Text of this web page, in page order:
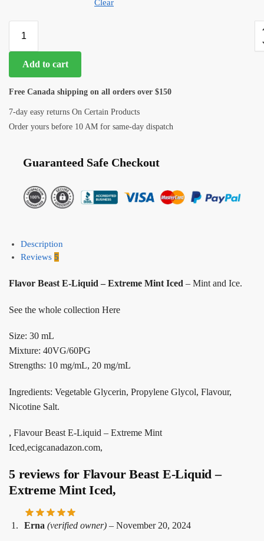
Clear
Add to cart
Free Canada shipping on all orders over $150
7-day easy returns On Certain Products
Order yours before 10 AM for same-day dispatch
Guaranteed Safe Checkout
Description
Reviews 5
Flavor Beast E-Liquid – Extreme Mint Iced – Mint and Ice.
See the whole collection Here
Size: 30 mL
Mixture: 40VG/60PG
Strengths: 10 mg/mL, 20 mg/mL
Ingredients: Vegetable Glycerin, Propylene Glycol, Flavour,
Nicotine Salt.
, Flavour Beast E-Liquid – Extreme Mint
Iced,ecigcanadazon.com,
5 reviews for Flavour Beast E-Liquid –
Extreme Mint Iced,
Erna (verified owner) – November 20, 2024